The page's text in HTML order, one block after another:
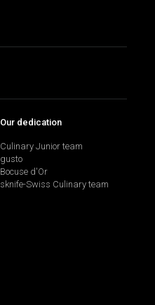
Our dedication
Culinary Junior team
gusto
Bocuse d'Or
sknife-Swiss Culinary team